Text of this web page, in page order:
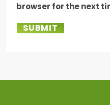
browser for the next
SUBMIT